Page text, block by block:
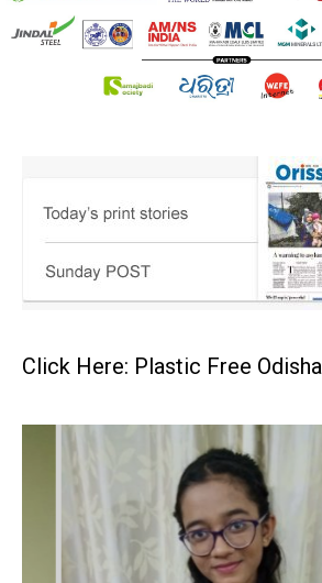
Click Here: Plastic Free Odisha